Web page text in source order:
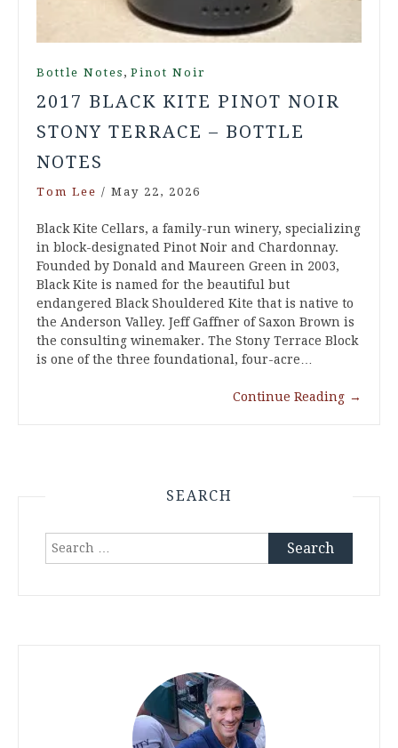
Bottle Notes , Pinot Noir
2017 BLACK KITE PINOT NOIR
STONY TERRACE – BOTTLE
NOTES
Tom Lee / May 22, 2026
Black Kite Cellars, a family-run winery, specializing
in block-designated Pinot Noir and Chardonnay.
Founded by Donald and Maureen Green in 2003,
Black Kite is named for the beautiful but
endangered Black Shouldered Kite that is native to
the Anderson Valley. Jeff Gaffner of Saxon Brown is
the consulting winemaker. The Stony Terrace Block
is one of the three foundational, four-acre…
Continue Reading →
SEARCH
Search